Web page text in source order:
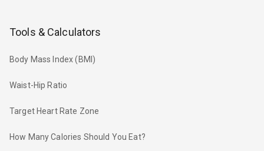
Tools & Calculators
Body Mass Index (BMI)
Waist-Hip Ratio
Target Heart Rate Zone
How Many Calories Should You Eat?